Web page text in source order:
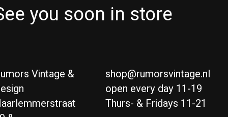
you soon in store
Vintage &
shop@rumorsvintage.nl
open every day 11-19
Thurs- & Fridays 11-21